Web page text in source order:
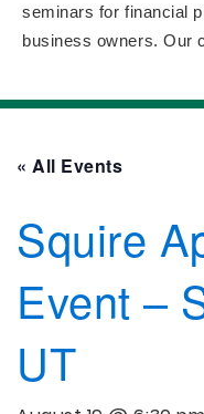
seminars for financial
business owners. Our
« All Events
Squire
Event –
UT